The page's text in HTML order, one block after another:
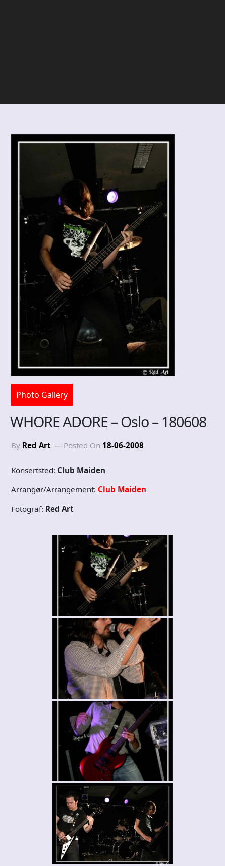
Photo Gallery
WHORE ADORE – Oslo – 180608
By Red Art Posted On 18-06-2008
Konsertsted: Club Maiden
Arrangør/Arrangement: Club Maiden
Fotograf: Red Art